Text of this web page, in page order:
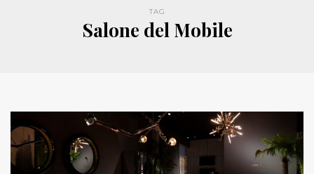
TAG
Salone del Mobile